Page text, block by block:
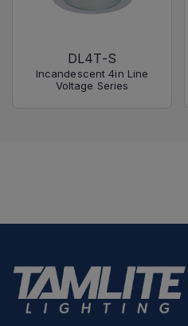
DL4T-S
Incandescent 4in Line
Voltage Series